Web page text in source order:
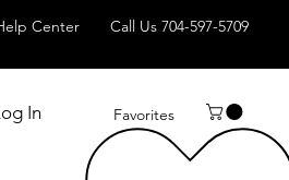
Center Call Us 704-597-5709
In Favorites